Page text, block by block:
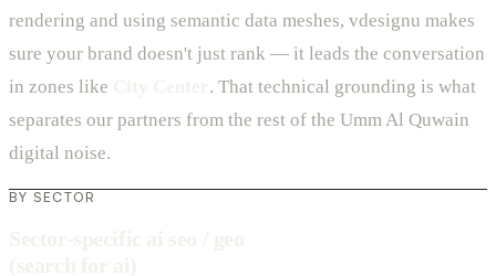
rendering and using semantic data meshes, vdesignu makes
sure your brand doesn't just rank — it leads the conversation
in zones like
. That technical grounding is what
separates our partners from the rest of the Umm Al Quwain
digital noise.
BY SECTOR